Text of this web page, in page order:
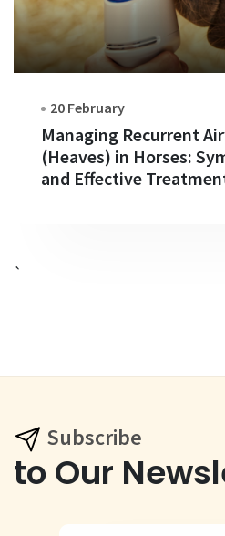
20 February
Managing Recurrent
(Heaves) in Horses:
and Effective
`
Subscribe
to Our